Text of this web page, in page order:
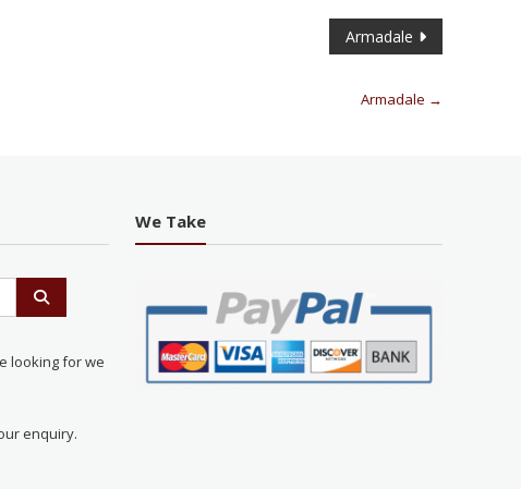
Armadale
Armadale →
looking for we
enquiry.
We Take